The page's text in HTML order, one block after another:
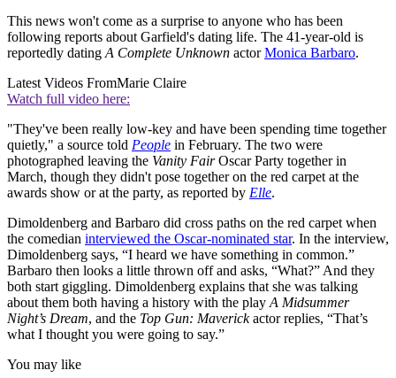
This news won't come as a surprise to anyone who has been
following reports about Garfield's dating life. The 41-year-old is
reportedly dating A Complete Unknown actorMonica Barbaro.
Latest Videos FromMarie Claire
Watch full video here:
"They've been really low-key and have been spending time together
quietly," a source told People in February. The two were
photographed leaving the Vanity FairOscar Party together in
March, though they didn't pose together on the red carpet at the
awards show or at the party, as reported by Elle.
Dimoldenberg and Barbaro did cross paths on the red carpet when
the comedian interviewed the Oscar-nominated star. In the interview,
Dimoldenberg says, “I heard we have something in common.”
Barbaro then looks a little thrown off and asks, “What?” And they
both start giggling. Dimoldenberg explains that she was talking
about them both having a history with the play A Midsummer
Night’s Dream, and the Top Gun: Maverickactor replies, “That’s
what I thought you were going to say.”
You may like